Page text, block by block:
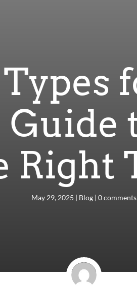
Right
May 29, 2025 | Blog | 0 comments